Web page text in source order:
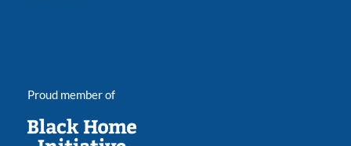
Proud member of